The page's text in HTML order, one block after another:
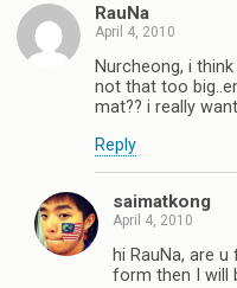
RauNa
April 4, 2010
Nurcheong, i
not that too
mat?? i really
Reply
saimatkong
April 4, 2010
hi RauNa, are
form then I will